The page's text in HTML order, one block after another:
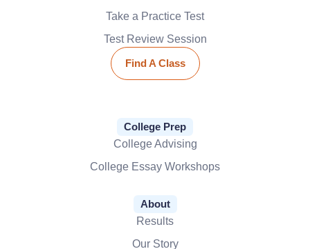
Take a Practice Test
Test Review Session
Find A Class
College Prep
College Advising
College Essay Workshops
About
Results
Our Story